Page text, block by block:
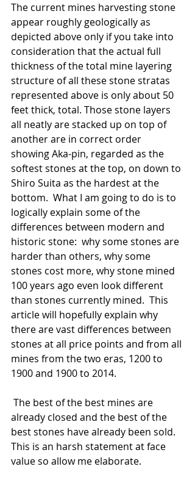
The current mines harvesting stone
appear roughly geologically as
depicted above only if you take into
consideration that the actual full
thickness of the total mine layering
structure of all these stone stratas
represented above is only about 50
feet thick, total. Those stone layers
all neatly are stacked up on top of
another are in correct order
showing Aka-pin, regarded as the
softest stones at the top, on down to
Shiro Suita as the hardest at the
bottom.  What I am going to do is to
logically explain some of the
differences between modern and
historic stone:  why some stones are
harder than others, why some
stones cost more, why stone mined
100 years ago even look different
than stones currently mined.  This
article will hopefully explain why
there are vast differences between
stones at all price points and from all
mines from the two eras, 1200 to
1900 and 1900 to 2014.
already closed and the best of the
best stones have already been sold.
This is an harsh statement at face
value so allow me elaborate.